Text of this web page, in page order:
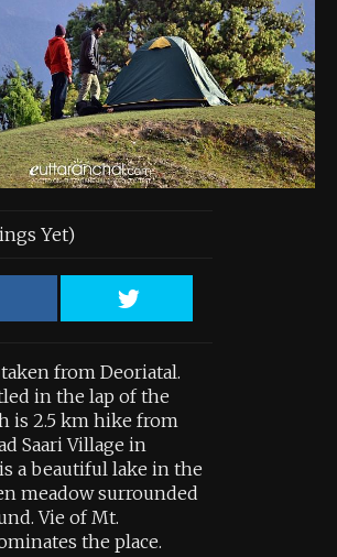
Contest
Yet)
from Deoriatal.
in the lap of the
is 2.5 km hike from
Saari Village in
a beautiful lake in the
meadow surrounded
Vie of Mt.
the place.